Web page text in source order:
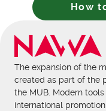
How
The expansion of the
created as part of the
the MUB. Modern
international